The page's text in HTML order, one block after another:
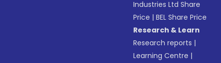
Industries Ltd Share
Price |BEL Share Price
Research & Learn
Research reports |
Learning Centre |